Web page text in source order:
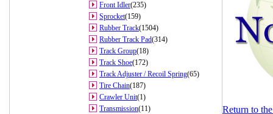
Front Idler(235)
Sprocket(159)
Rubber Track(1504)
Rubber Track Pad(314)
Track Group(18)
Track Shoe(172)
Track Adjuster / Recoil Spring(65)
Tire Chain(187)
Crawler Unit(1)
Transmission(11) Return to